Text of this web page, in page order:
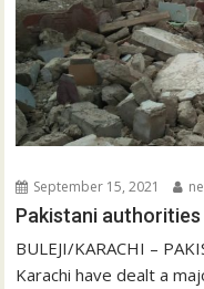
September 15, 2021
Pakistani
BULEJI/KARACHI –
Karachi have dealt a